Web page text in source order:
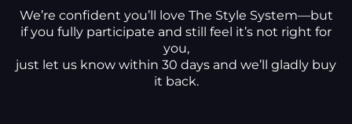
We’re confident you’ll love The Style System—but
if you fully participate and still feel it’s not right for
you,
just let us know within 30 days and we’ll gladly buy
it back.